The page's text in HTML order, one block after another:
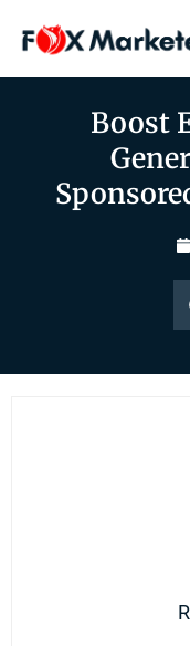
Boost